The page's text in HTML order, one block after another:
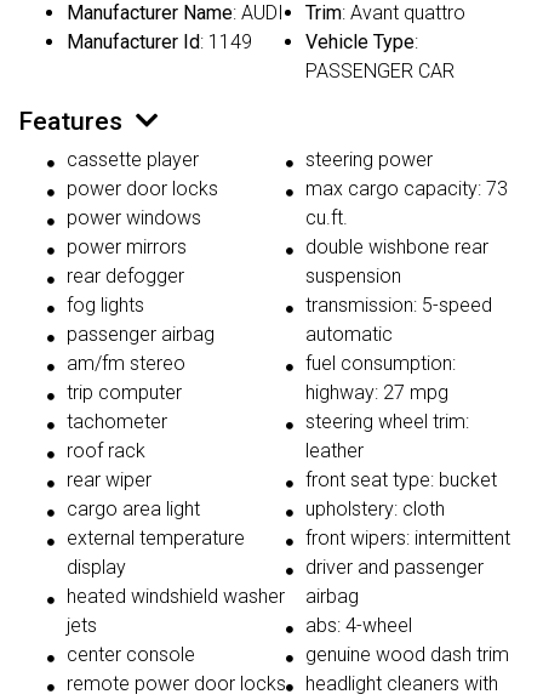
Manufacturer Name: AUDI
Manufacturer Id: 1149
Trim: Avant quattro
Vehicle Type:
PASSENGER CAR
Features
cassette player
power door locks
power windows
power mirrors
rear defogger
fog lights
passenger airbag
am/fm stereo
trip computer
tachometer
roof rack
rear wiper
cargo area light
external temperature
display
heated windshield washer
jets
center console
remote power door locks
steering power
max cargo capacity: 73
cu.ft.
double wishbone rear
suspension
transmission: 5-speed
automatic
fuel consumption:
highway: 27 mpg
steering wheel trim:
leather
front seat type: bucket
upholstery: cloth
front wipers: intermittent
driver and passenger
airbag
abs: 4-wheel
genuine wood dash trim
headlight cleaners with